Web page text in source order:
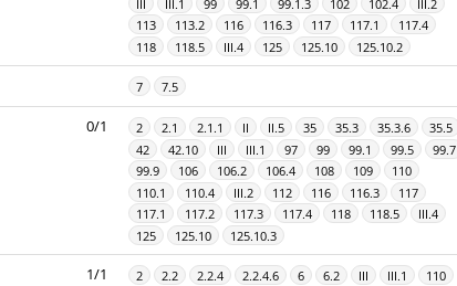
III
III.1 99 99.1 99.1.3 102 102.4
III.2
113
113.2 116 116.3 117 117.1
117.4
118
118.5 III.4 125 125.10 125.10.2
7 7.5
0/1 2 2.1 2.1.1 II II.5 35 35.3 35.3.6
35.5
42
42.10 III III.1 97 99 99.1 99.5
99.7
99.9
106 106.2 106.4 108 109
110
110.1
110.4 III.2 112 116 116.3
117
117.1
117.2 117.3 117.4 118 118.5
III.4
125
125.10 125.10.3
1/1 2 2.2 2.2.4 2.2.4.6 6 6.2 III III.1
110